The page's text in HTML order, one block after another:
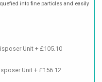
into fine particles and easily
Unit + £105.10
Unit + £156.12